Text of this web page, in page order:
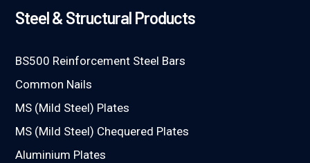
Steel & Structural Products
BS500 Reinforcement Steel Bars
Common Nails
MS (Mild Steel) Plates
MS (Mild Steel) Chequered Plates
Aluminium Plates